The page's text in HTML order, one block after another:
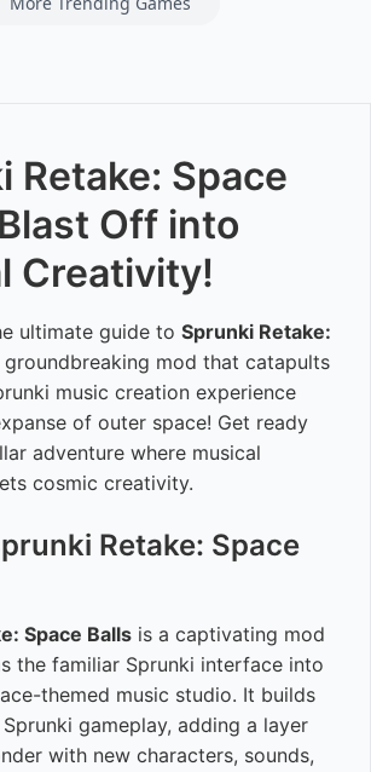
Retake: Space
Off into
Creativity!
ultimate guide to Sprunki Retake:
groundbreaking mod that catapults
music creation experience
of outer space! Get ready
adventure where musical
cosmic creativity.
Retake: Space
Space Balls is a captivating mod
the familiar Sprunki interface into
themed music studio. It builds
gameplay, adding a layer
with new characters, sounds,